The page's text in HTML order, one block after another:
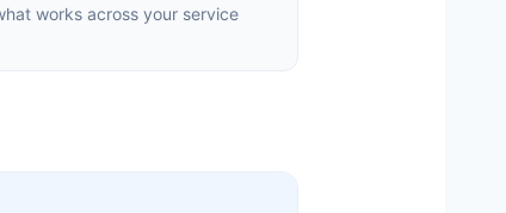
works across your service